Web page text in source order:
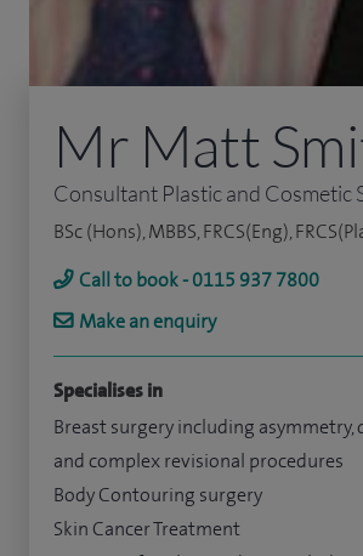
Mr Matt
Consultant Plastic and Cosmetic
BSc (Hons), MBBS, FRCS(Eng),
Call to book - 0115 937 7800
Make an enquiry
Specialises in
Breast surgery including asymmetry,
and complex revisional procedures
Body Contouring surgery
Skin Cancer Treatment